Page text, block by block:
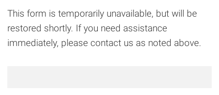
This form is temporarily unavailable, but will be
restored shortly. If you need assistance
immediately, please contact us as noted above.